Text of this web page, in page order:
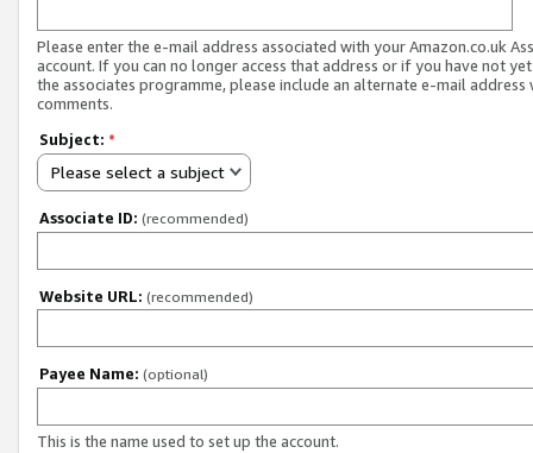
Please enter the e-mail address associated with your Amazon.co.uk
account. If you can no longer access that address or if you have not
the associates programme, please include an alternate e-mail address
comments.
Subject: *
Please select a subject
Associate ID: (recommended)
Website URL: (recommended)
Payee Name: (optional)
This is the name used to set up the account.